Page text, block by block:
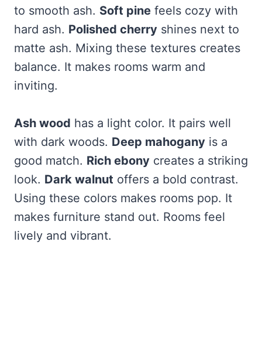
to smooth ash. Soft pine feels cozy with
hard ash. Polished cherry shines next to
matte ash. Mixing these textures creates
balance. It makes rooms warm and
inviting.
Ash wood has a light color. It pairs well
with dark woods. Deep mahogany is a
good match. Rich ebony creates a striking
look. Dark walnut offers a bold contrast.
Using these colors makes rooms pop. It
makes furniture stand out. Rooms feel
lively and vibrant.